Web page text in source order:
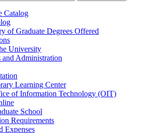
Catalog
of Graduate Degrees Offered
University
and Administration
Learning Center
of Information Technology (OIT)
School
Requirements
Expenses